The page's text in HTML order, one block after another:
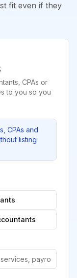
fit even if they
CPAs or
to you so you
CPAs and
listing